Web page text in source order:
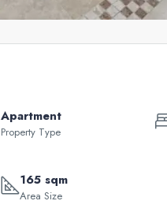
Apartment
Property Type
165 sqm
Area Size